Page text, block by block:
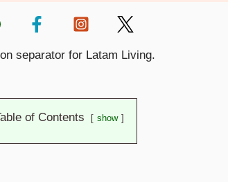
of Contents show